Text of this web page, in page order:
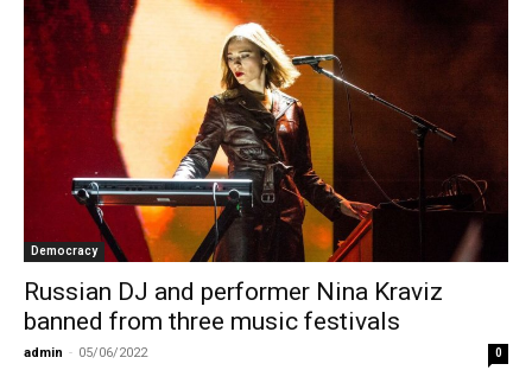
Democracy
Russian DJ and performer Nina Kraviz
banned from three music festivals
admin - 05/06/2022 0